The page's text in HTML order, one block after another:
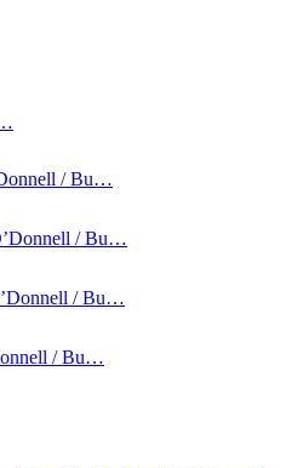
/ Bu…
/ Bu…
/ Bu…
/ Bu…